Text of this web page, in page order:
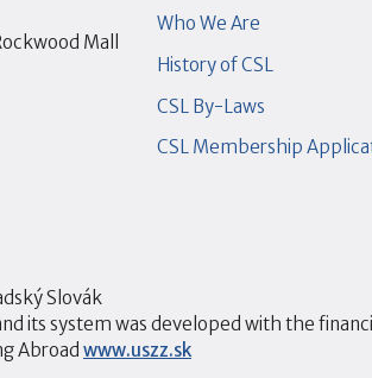
Mall
Who We Are
History of CSL
CSL By-Laws
CSL Membership
Slovák
its system was developed with the
Abroad www.uszz.sk